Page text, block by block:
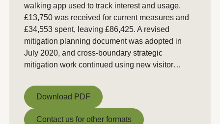
walking app used to track interest and usage.
£13,750 was received for current measures and
£34,553 spent, leaving £86,425. A revised
mitigation planning document was adopted in
July 2020, and cross-boundary strategic
mitigation work continued using new visitor…
Download PDF
Download PDF
Contact us for other formats